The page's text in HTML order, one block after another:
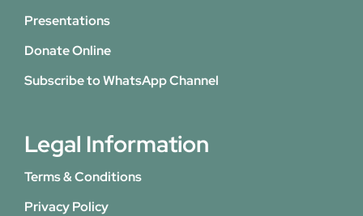
Presentations
Donate Online
Subscribe to WhatsApp Channel
Legal Information
Terms & Conditions
Privacy Policy